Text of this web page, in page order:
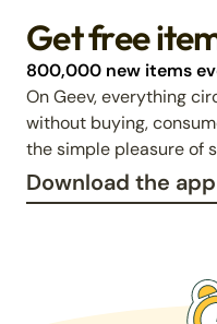
Get free
800,000 new items
On Geev, everything
without buying,
the simple pleasure of
Download the app